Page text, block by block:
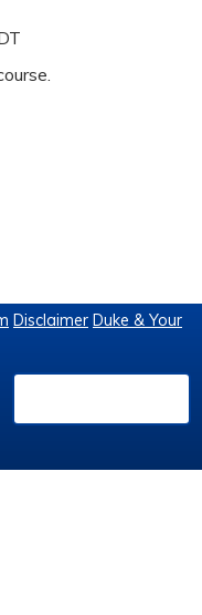
Disclaimer Duke & Your